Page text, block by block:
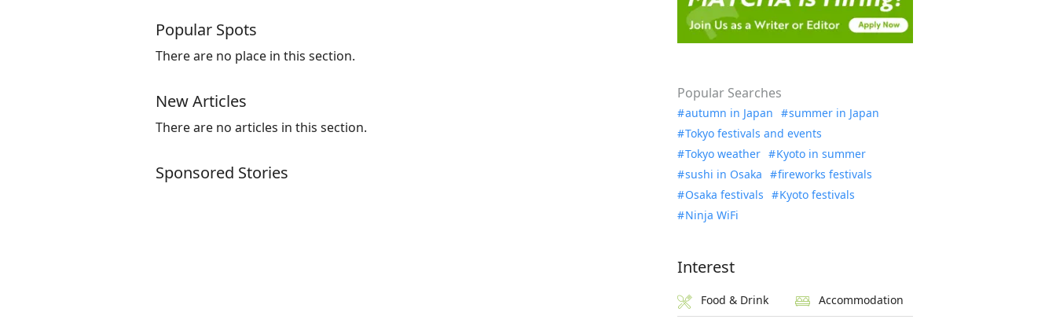
Popular Spots
There are no place in this section.
New Articles
There are no articles in this section.
Sponsored Stories
Popular Searches
autumn in Japan
summer in Japan
Tokyo festivals and events
Tokyo weather
Kyoto in summer
sushi in Osaka
fireworks festivals
Osaka festivals
Kyoto festivals
Ninja WiFi
Interest
Food & Drink Accommodation